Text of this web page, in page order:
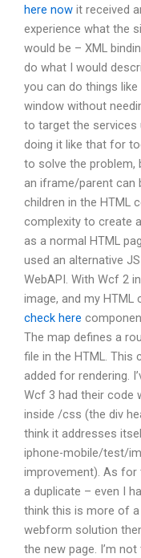
here now it received
experience what the
would be – XML
do what I would
you can do things
window without
to target the services
doing it like that for
to solve the problem,
an iframe/parent can
children in the HTML
complexity to create
as a normal HTML
used an alternative
WebAPI. With Wcf 2
image, and my HTML
check here
The map defines a
file in the HTML. This
added for rendering.
Wcf 3 had their code
inside /css (the div
think it addresses
iphone-mobile/test/
improvement). As for
a duplicate – even I
think this is more of
webform solution
the new page. I’m